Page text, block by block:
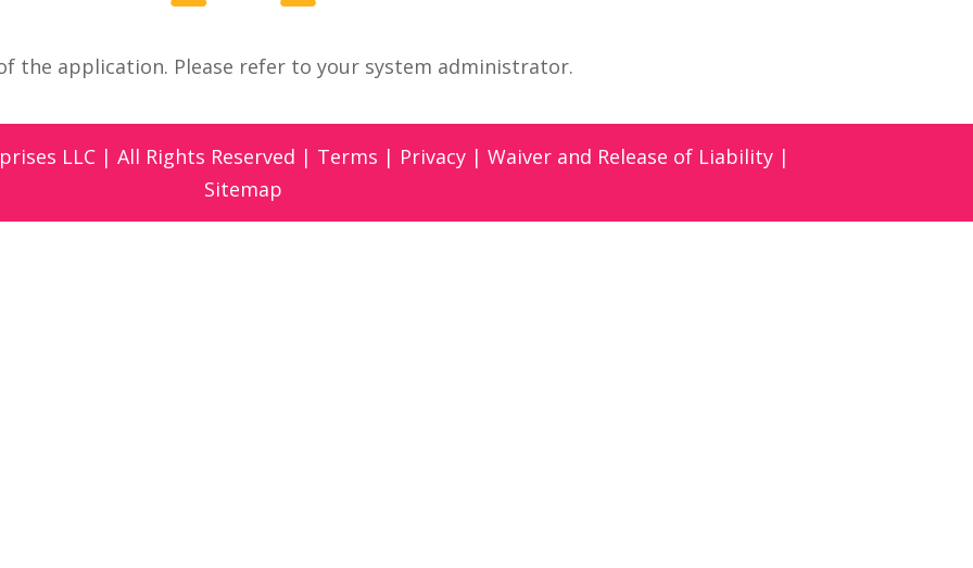
the application. Please refer to your system administrator.
LLC | All Rights Reserved | Terms | Privacy| Waiver and Release of Liability|
Sitemap